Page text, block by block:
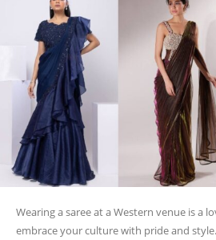
Wearing a saree at a Western venue is a
embrace your culture with pride and